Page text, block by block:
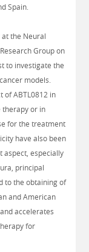
Spain.
the Neural
Group on
to investigate the
models.
of ABTL0812 in
therapy or in
for the treatment
have also been
aspect, especially
principal
to the obtaining of
and American
accelerates
for